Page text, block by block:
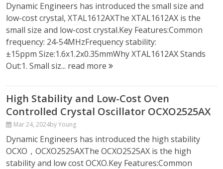
Dynamic Engineers has introduced the small size and
low-cost crystal, XTAL1612AXThe XTAL1612AX is the
small size and low-cost crystal.Key Features:Common
frequency: 24-54MHzFrequency stability:
±15ppm Size:1.6x1.2x0.35mmWhy XTAL1612AX Stands
Out:1. Small siz... read more
High Stability and Low-Cost Oven
Controlled Crystal Oscillator OCXO2525AX
Mar 24, 2024by Young
Dynamic Engineers has introduced the high stability
OCXO，OCXO2525AXThe OCXO2525AX is the high
stability and low cost OCXO.Key Features:Common